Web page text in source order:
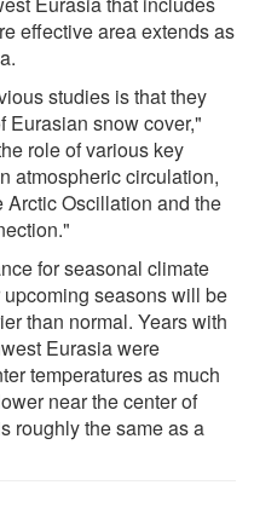
effective area extends as
studies is that they
Eurasian snow cover,"
role of various key
atmospheric circulation,
Oscillation and the
for seasonal climate
seasons will be
than normal. Years with
Eurasia were
temperatures as much
near the center of
roughly the same as a